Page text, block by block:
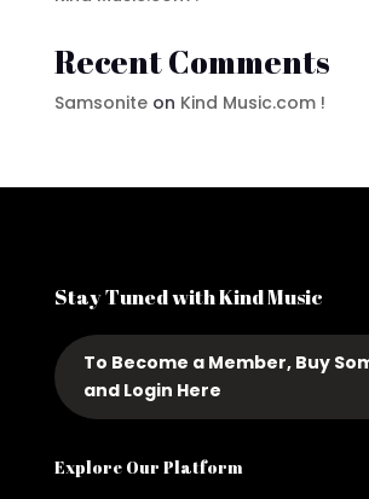
Recent Comments
Samsoniteon Kind Music.com !
Stay Tuned with Kind Music
To Become a Member, Buy
and Login Here
Explore Our Platform